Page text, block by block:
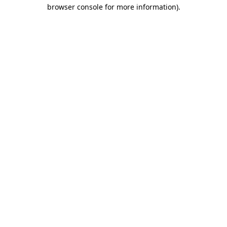
browser console for more information).